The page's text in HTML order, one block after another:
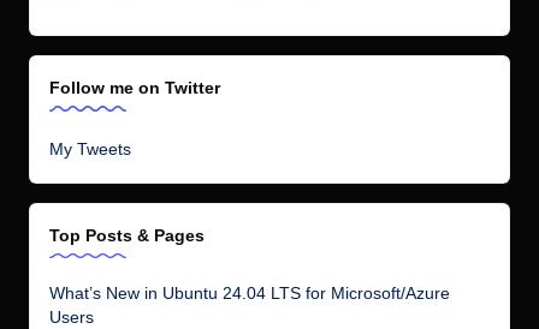
Follow me on Twitter
My Tweets
Top Posts & Pages
What’s New in Ubuntu 24.04 LTS for Microsoft/Azure
Users